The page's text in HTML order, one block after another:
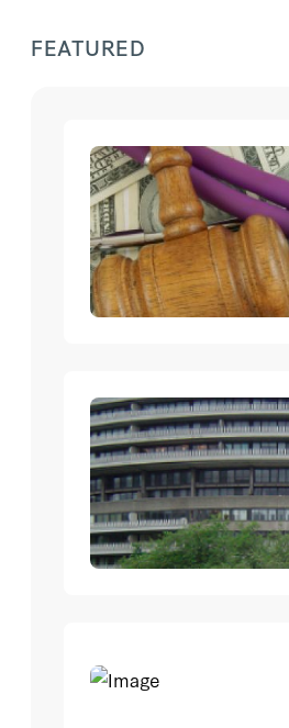
FEATURED